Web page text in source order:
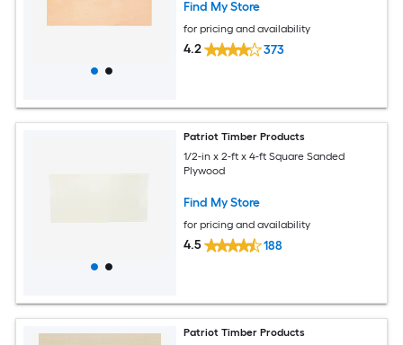
Find My Store
for pricing and availability
4.2 373
Patriot Timber Products
1/2-in x 2-ft x 4-ft Square Sanded
Plywood
Find My Store
for pricing and availability
4.5 188
Patriot Timber Products